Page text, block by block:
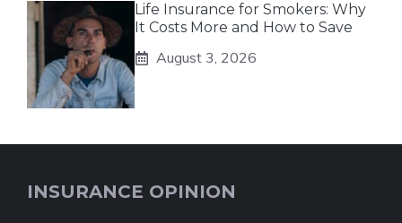
Life Insurance for Smokers: Why
It Costs More and How to Save
August 3, 2026
INSURANCE OPINION